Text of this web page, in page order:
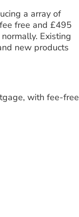
a array of
free and £495
Existing
new products
with fee-free